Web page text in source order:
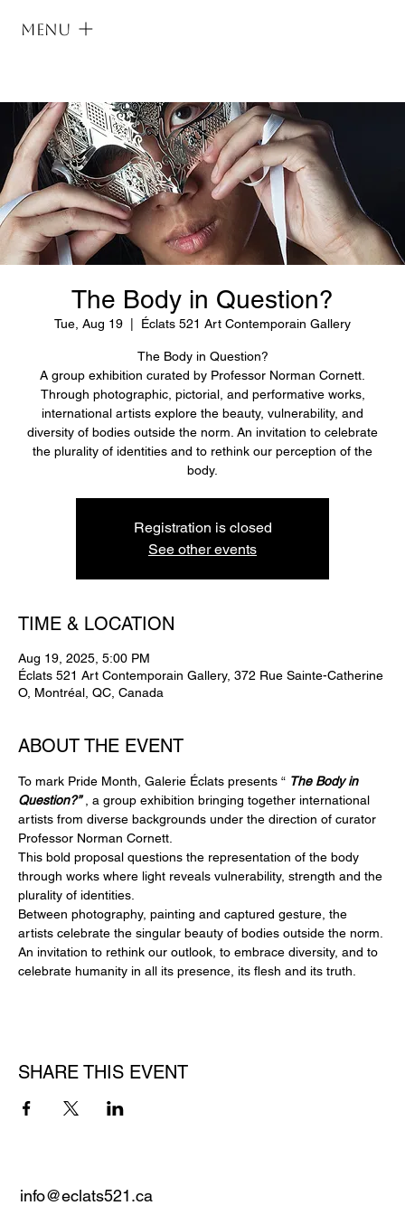
Menu
The Body in Question?
Tue, Aug 19 Éclats 521 Art Contemporain Gallery
The Body in Question?
A group exhibition curated by Professor Norman Cornett.
Through photographic, pictorial, and performative works,
international artists explore the beauty, vulnerability, and
diversity of bodies outside the norm. An invitation to celebrate
the plurality of identities and to rethink our perception of the
Registration is closed
See other events
TIME & LOCATION
Aug 19, 2025, 5:00 PM
Éclats 521 Art Contemporain Gallery, 372 Rue Sainte-Catherine
O, Montréal, QC, Canada
ABOUT THE EVENT
To mark Pride Month, Galerie Éclats presents “ The Body in
Question?” , a group exhibition bringing together international
artists from diverse backgrounds under the direction of curator
Professor Norman Cornett.
This bold proposal questions the representation of the body
through works where light reveals vulnerability, strength and the
plurality of identities.
Between photography, painting and captured gesture, the
artists celebrate the singular beauty of bodies outside the norm.
An invitation to rethink our outlook, to embrace diversity, and to
celebrate humanity in all its presence, its flesh and its truth.
SHARE THIS EVENT
info@eclats521.ca